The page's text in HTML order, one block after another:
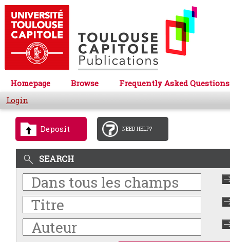
Homepage Browse
Frequently Asked Questions
Login
Deposit NEED HELP?
SEARCH